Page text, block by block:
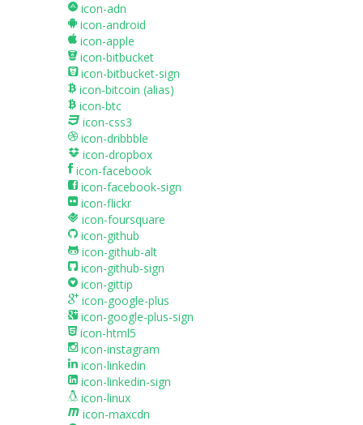
icon-adn
icon-android
icon-apple
icon-bitbucket
icon-bitbucket-sign
icon-bitcoin (alias)
icon-btc
icon-css3
icon-dribbble
icon-dropbox
icon-facebook
icon-facebook-sign
icon-flickr
icon-foursquare
icon-github
icon-github-alt
icon-github-sign
icon-gittip
icon-google-plus
icon-google-plus-sign
icon-html5
icon-instagram
icon-linkedin
icon-linkedin-sign
icon-linux
icon-maxcdn